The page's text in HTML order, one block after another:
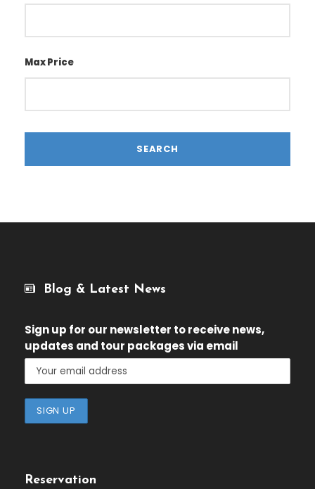
Max Price
Blog & Latest News
Sign up for our newsletter to receive news,
updates and tour packages via email
Reservation